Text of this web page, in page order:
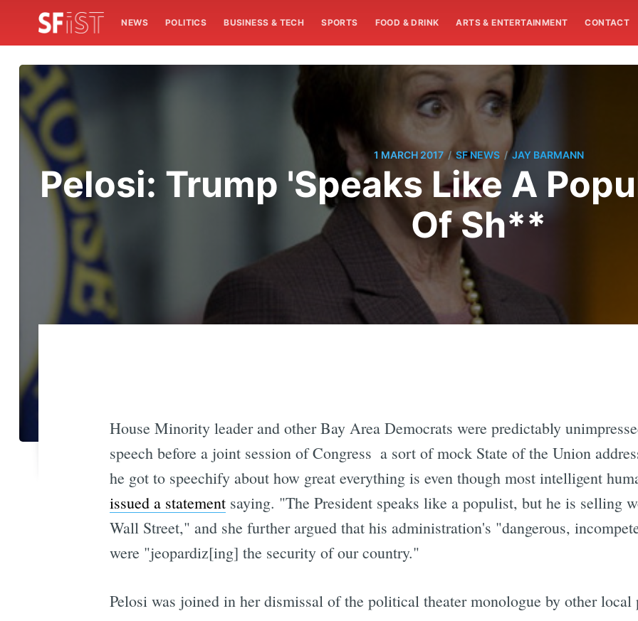
NEWS POLITICS BUSINESS & TECH SPORTS FOOD & DRINK ARTS & ENTERTAINMENT CONTACT
1 MARCH 2017 / SF NEWS / JAY BARMANN
Pelosi: Trump 'Speaks Like A
Of Sh**
House Minority leader and other Bay Area Democrats were predictably
speech before a joint session of Congress  a sort of mock State of the Union
he got to speechify about how great everything is even though most intelligent
issued a statementsaying. "The President speaks like a populist, but he is selling
Wall Street," and she further argued that his administration's "dangerous,
were "jeopardiz[ing] the security of our country."
Pelosi was joined in her dismissal of the political theater monologue by other local